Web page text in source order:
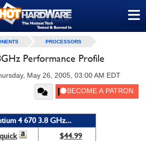
≡
PROCESSORS
Performance Profile
May 26, 2005, 03:00 AM EDT
4 670 3.8 GHz...
$44.99